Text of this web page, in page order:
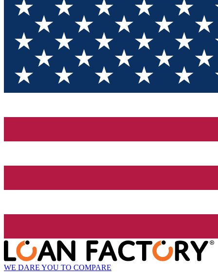
WE DARE YOU TO COMPARE